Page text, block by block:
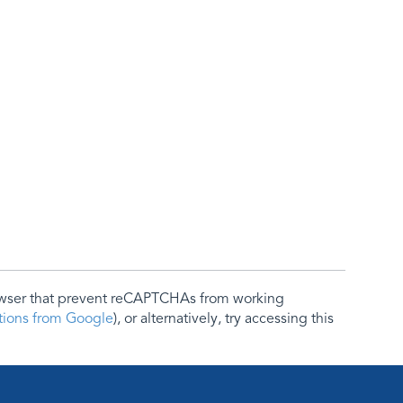
that prevent reCAPTCHAs from working
from Google), or alternatively, try accessing this